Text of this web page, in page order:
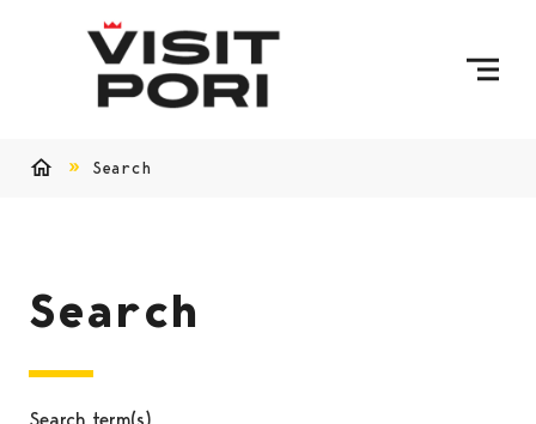
Search
Search
Search term(s)